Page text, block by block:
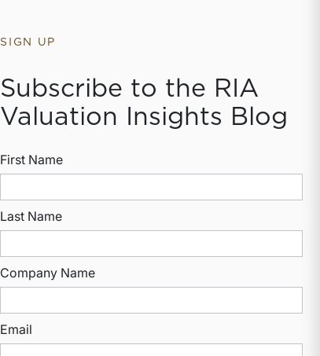
SIGN UP
Subscribe to the RIA
Valuation Insights Blog
First Name
Last Name
Company Name
Email